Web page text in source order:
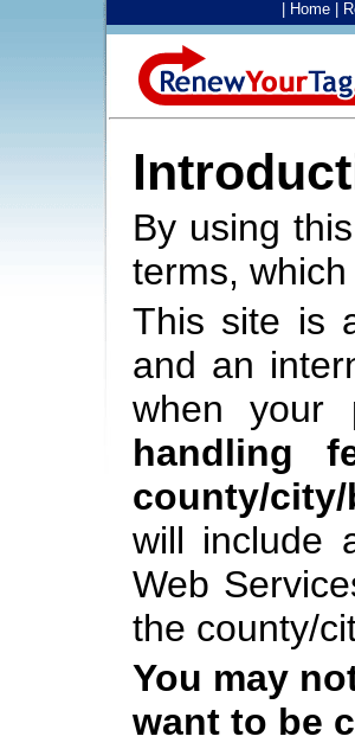
Home|
By using
terms,
This site is
and an
when your
handling
county/
will include
Web
the county/
You may
want to be